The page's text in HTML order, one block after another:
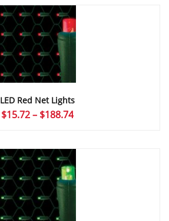
LED Red Net Lights
$15.72 – $188.74Price
through
$188.74